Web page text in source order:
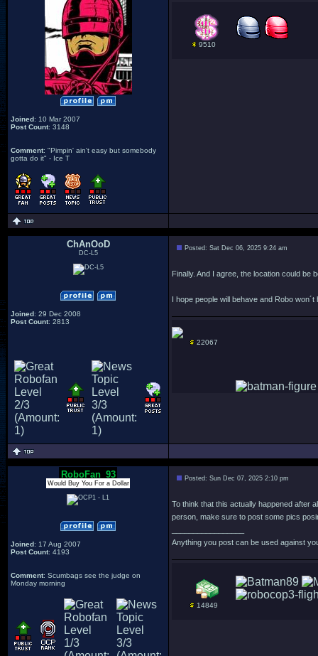
Joined: 10 Mar 2007
Post Count: 3148
Comment: "Pimpin' ain't easy but somebody
gotta do it" - Ice T
9510
ChAnOoD
DC-L5
Joined: 29 Dec 2008
Post Count: 2813
Posted: Sat Dec 06, 2025 9:24 am
Finally. And I agree, the location could be
I hope people will behave and Robo
22067
RoboFan_93
Would Buy You For a Dollar
Joined: 17 Aug 2007
Post Count: 4193
Comment: Scumbags see the judge on
Monday morning
Posted: Sun Dec 07, 2025 2:10 pm
To think that this actually happened after
person, make sure to post some pics
Anything you post can be used against
14849